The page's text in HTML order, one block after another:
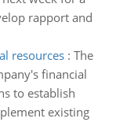
rapport and
resources: The
financial
to establish
existing